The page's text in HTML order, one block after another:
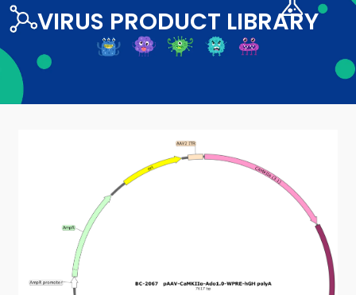
VIRUS PRODUCT LIBRARY